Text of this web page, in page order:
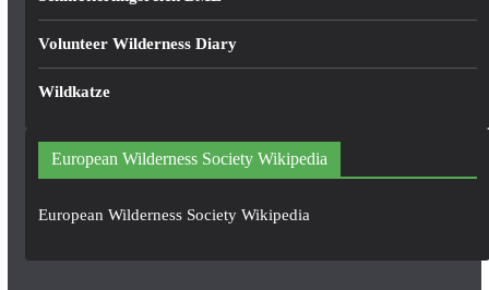
Volunteer Wilderness Diary
Wildkatze
European Wilderness Society Wikipedia
European Wilderness Society Wikipedia